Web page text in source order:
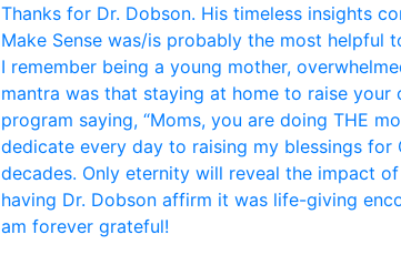
Thanks for Dr. Dobson. His timeless insights
Make Sense was/is probably the most helpful
I remember being a young mother,
mantra was that staying at home to raise your
program saying, “Moms, you are doing THE
dedicate every day to raising my blessings for
decades. Only eternity will reveal the impact
having Dr. Dobson affirm it was life-giving
am forever grateful!